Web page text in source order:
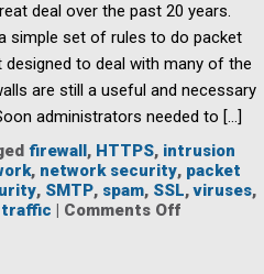
deal over the past 20 years.
simple set of rules to do packet
to deal with many of the
are still a useful and necessary
administrators needed to […]
firewall, HTTPS, intrusion
, network security, packet
, SMTP, spam, SSL,viruses,
traffic | Comments Offon